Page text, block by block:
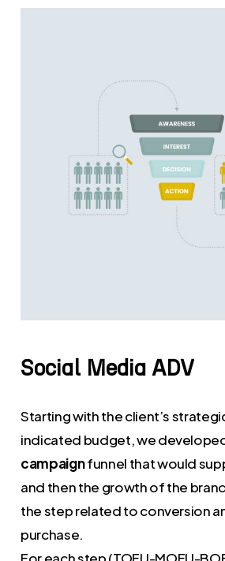
Social Media ADV
Starting with the client’s
indicated budget, we
campaignfunnel that would
and then the growth of the
the step related to conversion
purchase.